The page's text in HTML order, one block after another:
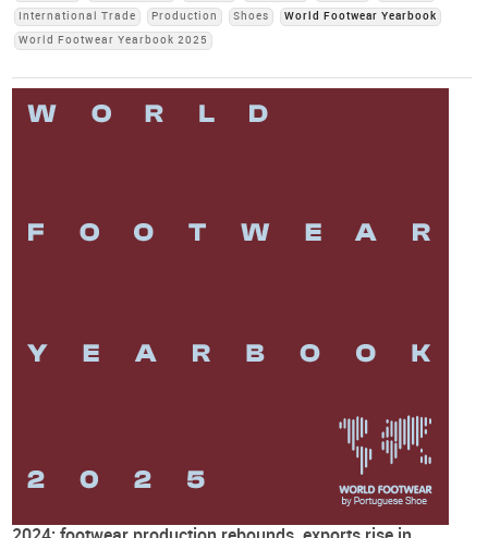
International Trade
Production Shoes
World Footwear Yearbook
World Footwear Yearbook 2025